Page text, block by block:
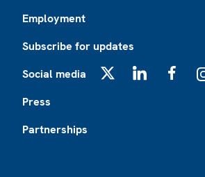
Employment
Subscribe for updates
Social media
Press
Partnerships